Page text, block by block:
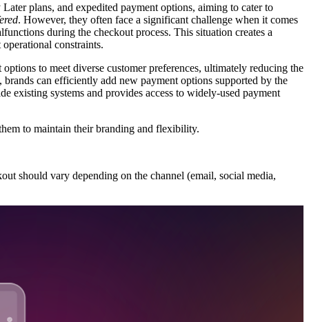
plans, and expedited payment options, aiming to cater to
. However, they often face a significant challenge when it comes
during the checkout process. This situation creates a
constraints.
to meet diverse customer preferences, ultimately reducing the
can efficiently add new payment options supported by the
existing systems and provides access to widely-used payment
to maintain their branding and flexibility.
should vary depending on the channel (email, social media,